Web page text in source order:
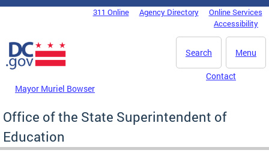
Skip to main content
DC Agency Top Menu311 Online Agency Directory
Online Services
Accessibility
Menu
Search
Mayor Muriel Bowser
Contact
Office of the State Superintendent of
Education